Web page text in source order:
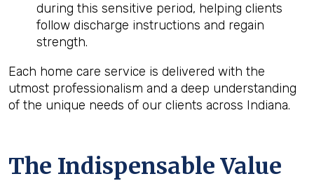
during this sensitive period, helping clients
follow discharge instructions and regain
strength.
Each home care service is delivered with the
utmost professionalism and a deep understanding
of the unique needs of our clients across Indiana.
The Indispensable Value